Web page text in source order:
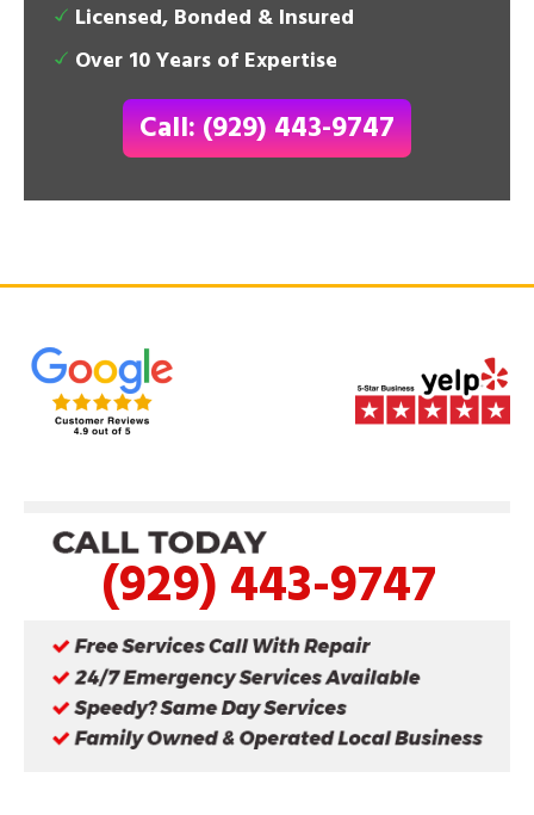
Licensed, Bonded & Insured
Over 10 Years of Expertise
Call: (929) 443-9747
(929) 443-9747